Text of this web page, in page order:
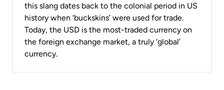
this slang dates back to the colonial period in US
history when ‘buckskins’ were used for trade.
Today, the USD is the most-traded currency on
the foreign exchange market, a truly ‘global’
currency.